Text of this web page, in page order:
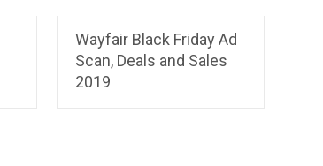
Wayfair Black Friday Ad
Scan, Deals and Sales
2019